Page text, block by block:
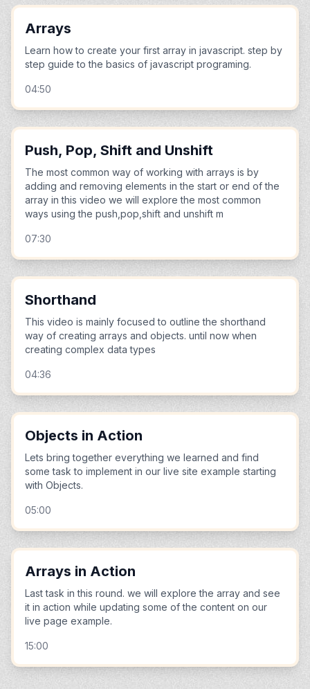
Arrays
Learn how to create your first array in javascript. step by
step guide to the basics of javascript programing.
04:50
Push, Pop, Shift and Unshift
The most common way of working with arrays is by
adding and removing elements in the start or end of the
array in this video we will explore the most common
ways using the push,pop,shift and unshift m
07:30
Shorthand
This video is mainly focused to outline the shorthand
way of creating arrays and objects. until now when
creating complex data types
04:36
Objects in Action
Lets bring together everything we learned and find
some task to implement in our live site example starting
with Objects.
05:00
Arrays in Action
Last task in this round. we will explore the array and see
it in action while updating some of the content on our
live page example.
15:00